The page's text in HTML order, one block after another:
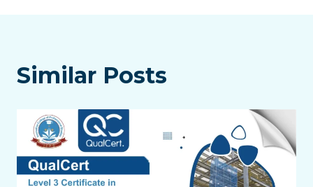
Similar Posts